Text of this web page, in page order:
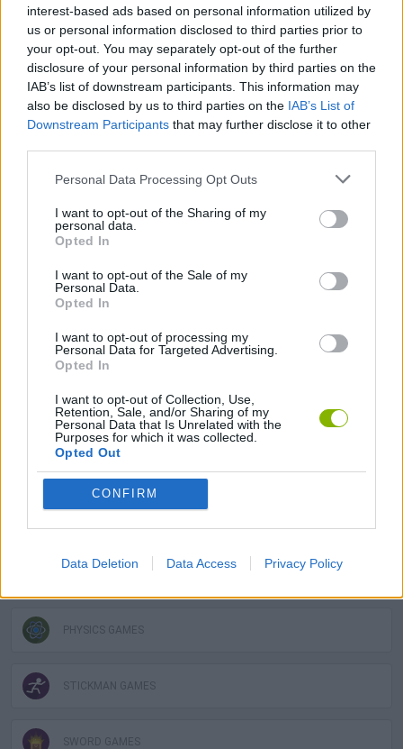
interest-based ads based on personal information utilized by
us or personal information disclosed to third parties prior to
your opt-out. You may separately opt-out of the further
disclosure of your personal information by third parties on the
IAB’s list of downstream participants. This information may
also be disclosed by us to third parties on the IAB’s List of
Downstream Participants that may further disclose it to other
Personal Data Processing Opt Outs
I want to opt-out of the Sharing of my
personal data.
Opted In
I want to opt-out of the Sale of my
Personal Data.
Opted In
I want to opt-out of processing my
Personal Data for Targeted Advertising.
Opted In
I want to opt-out of Collection, Use,
Retention, Sale, and/or Sharing of my
Personal Data that Is Unrelated with the
Purposes for which it was collected.
Opted Out
CONFIRM
Data Deletion Data Access Privacy Policy
with good aim can be the difference between victory and defeat!
Who created Stick Fighting Online?
This game was developed by MIURIN GAMES.
ACTION GAMES
FIGHTING GAMES
SHOOTING GAMES
STRATEGY GAMES
GAME COLLECTIONS
DESTRUCTION GAMES
PHYSICS GAMES
STICKMAN GAMES
SWORD GAMES